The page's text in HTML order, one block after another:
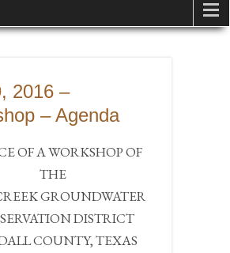
2016 –
– Agenda
OF A WORKSHOP OF
THE
GROUNDWATER
DISTRICT
COUNTY, TEXAS